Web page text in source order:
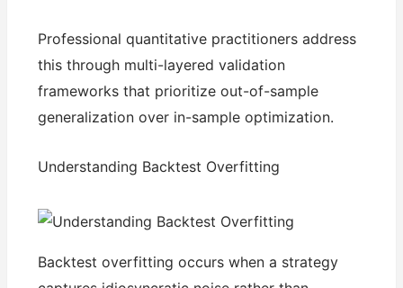
Professional quantitative practitioners address
this through multi-layered validation
frameworks that prioritize out-of-sample
generalization over in-sample optimization.
Understanding Backtest Overfitting
Backtest overfitting occurs when a strategy